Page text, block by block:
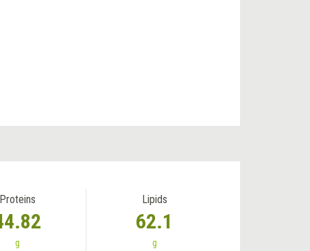
Proteins
g
Lipids
62.1
g